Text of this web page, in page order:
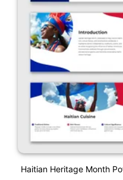
Haitian Heritage Month